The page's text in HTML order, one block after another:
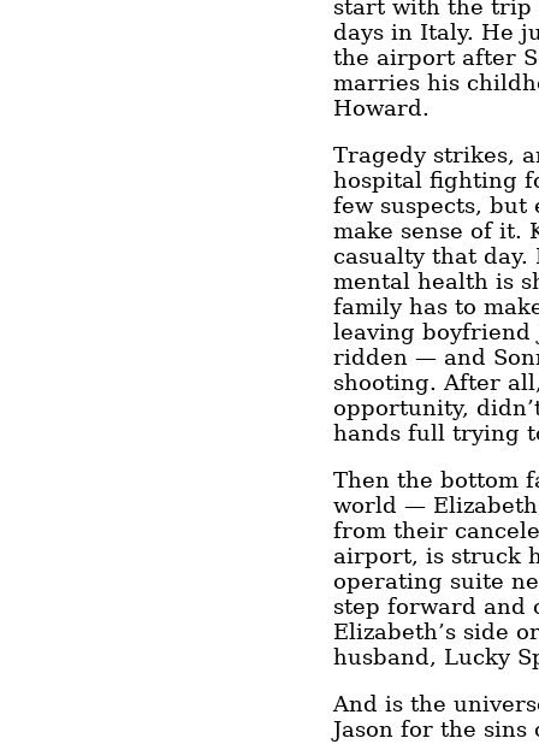
start with the
days in Italy. He
the airport after
marries his
Howard.
Tragedy strikes,
hospital fighting
few suspects, but
make sense of it.
casualty that day.
mental health is
family has to
leaving boyfriend
ridden — and
shooting. After
opportunity,
hands full trying
Then the bottom
world —
from their
airport, is struck
operating suite
step forward and
Elizabeth’s side
husband, Lucky
And is the
Jason for the sins